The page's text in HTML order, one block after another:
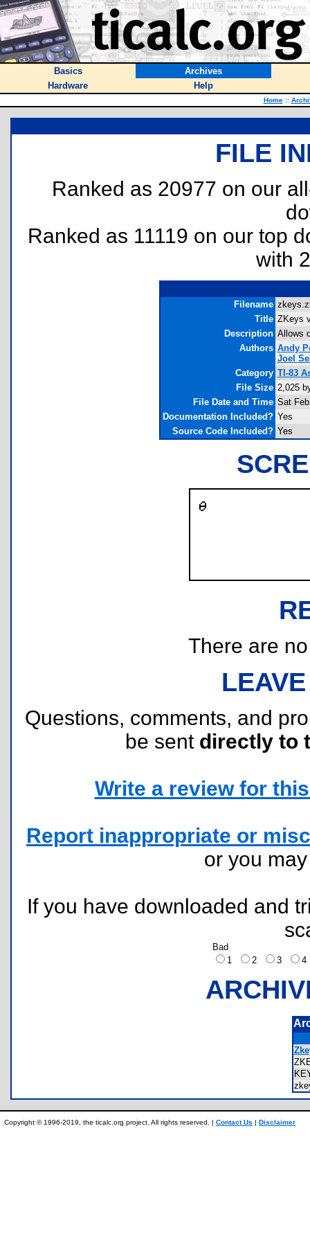
Basics
Archives
Hardware
Help
Home ::
FILE
Ranked as 20977 on our
Ranked as 11119 on our top
with
Filename
Title ZKeys
Description Allows
Authors Andy
Joel
Category TI-83
File Size 2,025
File Date and Time Sat
Documentation Included? Yes
Source Code Included? Yes
There are
Questions, comments, and
be sent directly to
Write a review for
Report inappropriate or
or you
If you have downloaded and
Bad
1
2 3
Copyright © 1996-2019, the ticalc.org project. All rights reserved. | Contact Us | Disclaimer